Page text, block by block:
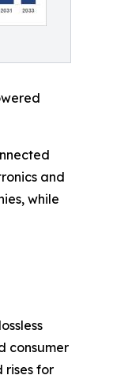
and
while
consumer
rises for